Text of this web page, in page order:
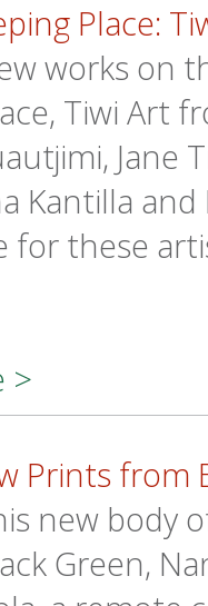
Place:
works on
Tiwi Art
Jane
Kantilla
for these
>
Prints from
new body
Green,